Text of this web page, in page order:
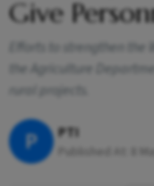
Give
Efforts to strengthen
the Agriculture
rural projects.
P PTI